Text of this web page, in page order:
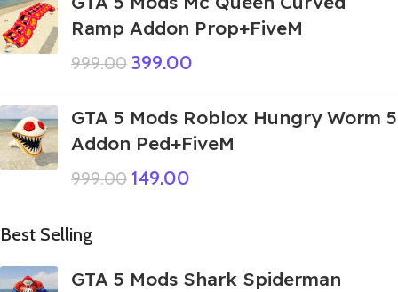
Ramp Addon Prop+FiveM
999.00 399.00
GTA 5 Mods Roblox Hungry Worm 5
Addon Ped+FiveM
999.00 149.00
Best Selling
GTA 5 Mods Shark Spiderman